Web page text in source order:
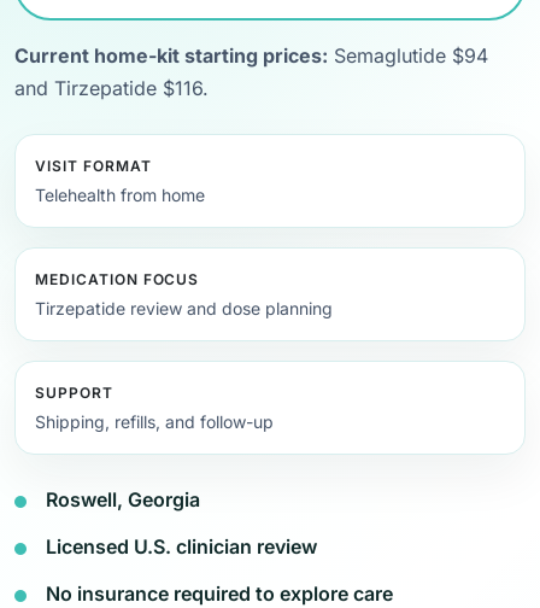
Current home-kit starting prices: Semaglutide $94
and Tirzepatide $116.
VISIT FORMAT
Telehealth from home
MEDICATION FOCUS
Tirzepatide review and dose planning
SUPPORT
Shipping, refills, and follow-up
Roswell, Georgia
Licensed U.S. clinician review
No insurance required to explore care